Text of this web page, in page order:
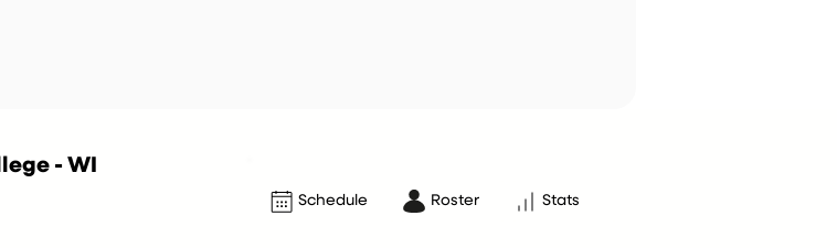
- WI
Schedule Roster Stats